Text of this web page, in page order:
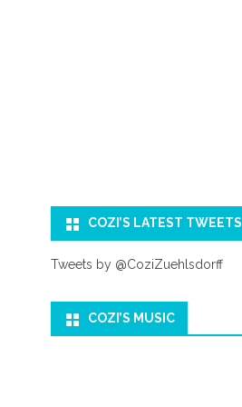
COZI’S LATEST TWEETS
Tweets by @CoziZuehlsdorff
COZI’S MUSIC